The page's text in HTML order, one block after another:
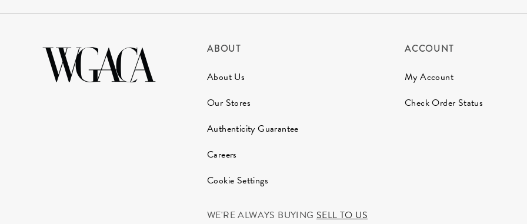
ABOUT
About Us
Our Stores
Authenticity Guarantee
Careers
Cookie Settings
ACCOUNT
My Account
Check Order Status
WE'RE ALWAYS BUYING SELL TO US